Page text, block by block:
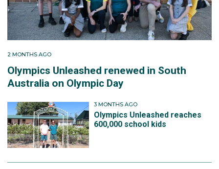
2 MONTHS AGO
Olympics Unleashed renewed in South
Australia on Olympic Day
3 MONTHS AGO
Olympics Unleashed reaches
600,000 school kids